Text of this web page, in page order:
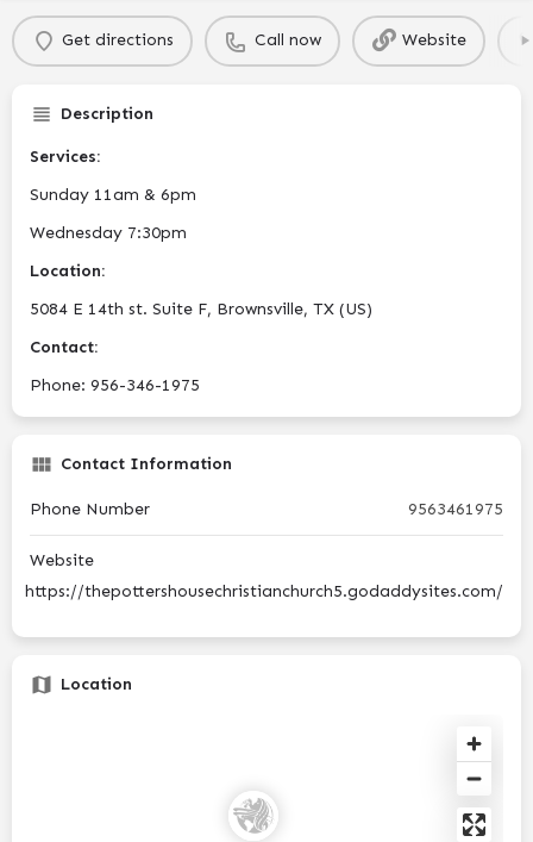
Get directions Call now Website
Description
Services:
Sunday 11am & 6pm
Wednesday 7:30pm
Location:
5084 E 14th st. Suite F, Brownsville, TX (US)
Contact:
Phone: 956-346-1975
Contact Information
Phone Number 9563461975
Website
https://thepottershousechristianchurch5.godaddysites.com/
Location